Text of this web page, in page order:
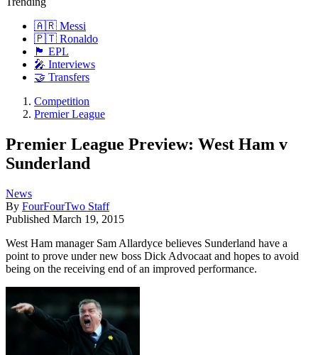
🇦🇷 Messi
🇵🇹 Ronaldo
🏴󠁧󠁢󠁥󠁮󠁧󠁿 EPL
🎤 Interviews
🤝 Transfers
Competition
Premier League
Premier League Preview: West Ham v
Sunderland
News
By FourFourTwo Staff
Published March 19, 2015
West Ham manager Sam Allardyce believes Sunderland have a
point to prove under new boss Dick Advocaat and hopes to avoid
being on the receiving end of an improved performance.